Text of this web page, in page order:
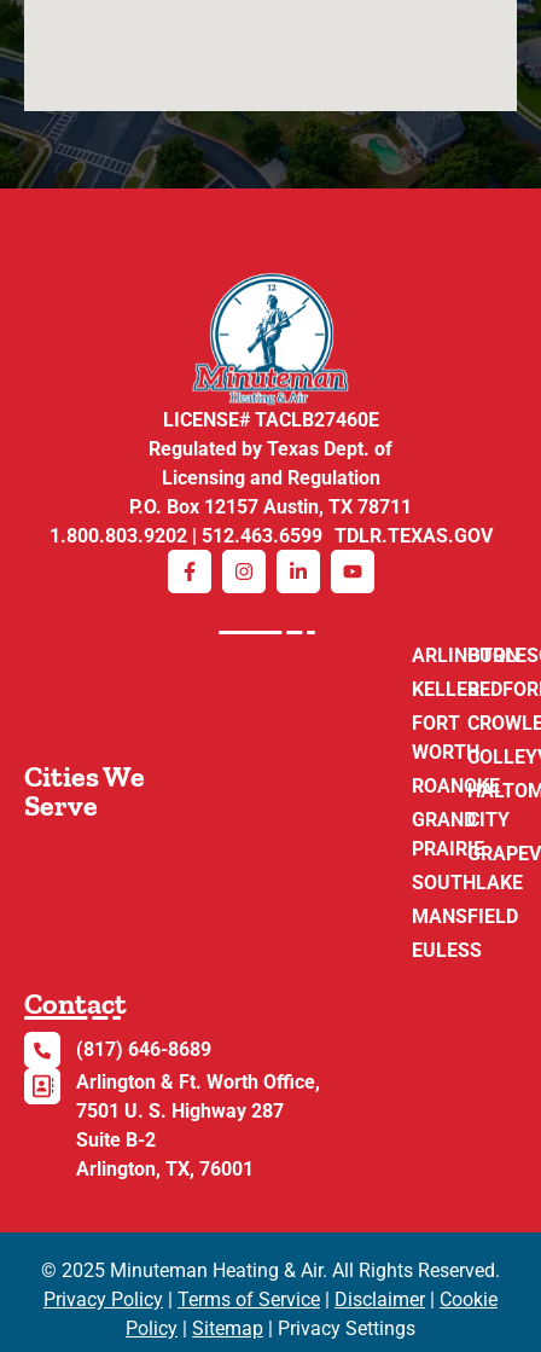
LICENSE# TACLB27460E
Regulated by Texas Dept. of
Licensing and Regulation
P.O. Box 12157 Austin, TX 78711
1.800.803.9202 | 512.463.6599 TDLR.TEXAS.GOV
Cities We
Serve
ARLINGTON
KELLER
FORT
WORTH
ROANOKE
GRAND
PRAIRIE
SOUTHLAKE
MANSFIELD
EULESS
CITY
Contact
(817) 646-8689
Arlington & Ft. Worth Office,
7501 U. S. Highway 287
Suite B-2
Arlington, TX, 76001
© 2025 Minuteman Heating & Air. All Rights Reserved.
Privacy Policy | Terms of Service | Disclaimer| Cookie
Policy | Sitemap | Privacy Settings